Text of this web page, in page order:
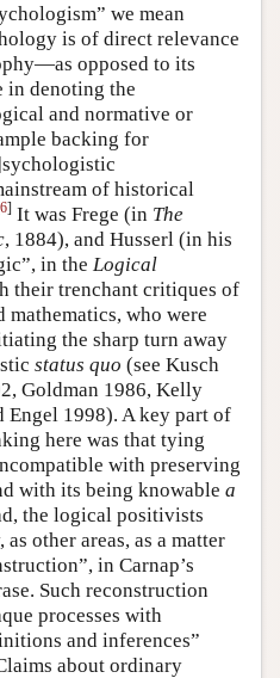
we mean
is of direct relevance
opposed to its
in denoting the
and normative or
backing for
of historical
6] It was Frege (in The
, 1884), and Husserl (in his
in the Logical
their trenchant critiques of
who were
the sharp turn away
status quo (see Kusch
Goldman 1986, Kelly
Engel 1998). A key part of
here was that tying
with preserving
with its being knowable a
the logical positivists
other areas, as a matter
in Carnap’s
Such reconstruction
processes with
and inferences”
about ordinary